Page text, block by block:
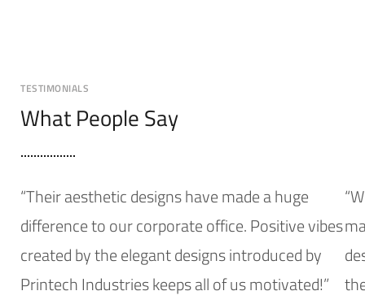
TESTIMONIALS
What People Say
“Their aesthetic designs have made a huge
difference to our corporate office. Positive vibes
created by the elegant designs introduced by
Printech Industries keeps all of us motivated!”